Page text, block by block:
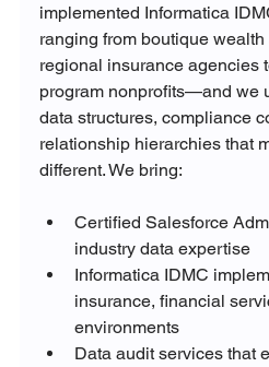
implemented Informatica
ranging from boutique
regional insurance agencies
program nonprofits—and we
data structures, compliance
relationship hierarchies that
different. We bring:
Certified Salesforce
industry data expertise
Informatica IDMC
insurance, financial
environments
Data audit services that